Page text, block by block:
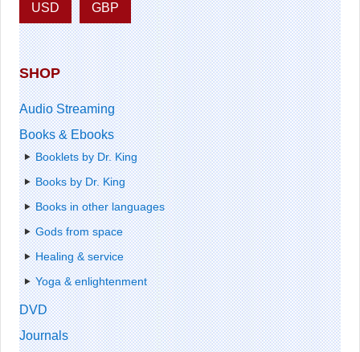
USD GBP
SHOP
Audio Streaming
Books & Ebooks
Booklets by Dr. King
Books by Dr. King
Books in other languages
Gods from space
Healing & service
Yoga & enlightenment
DVD
Journals